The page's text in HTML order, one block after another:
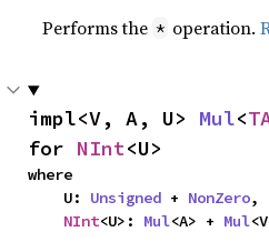
Performs the * operation.
impl<V, A, U> Mul<
for NInt<U>
where
    U:
Unsigned + NonZero,
NInt<U>: Mul<A> + Mul